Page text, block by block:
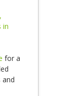
in
for a
and